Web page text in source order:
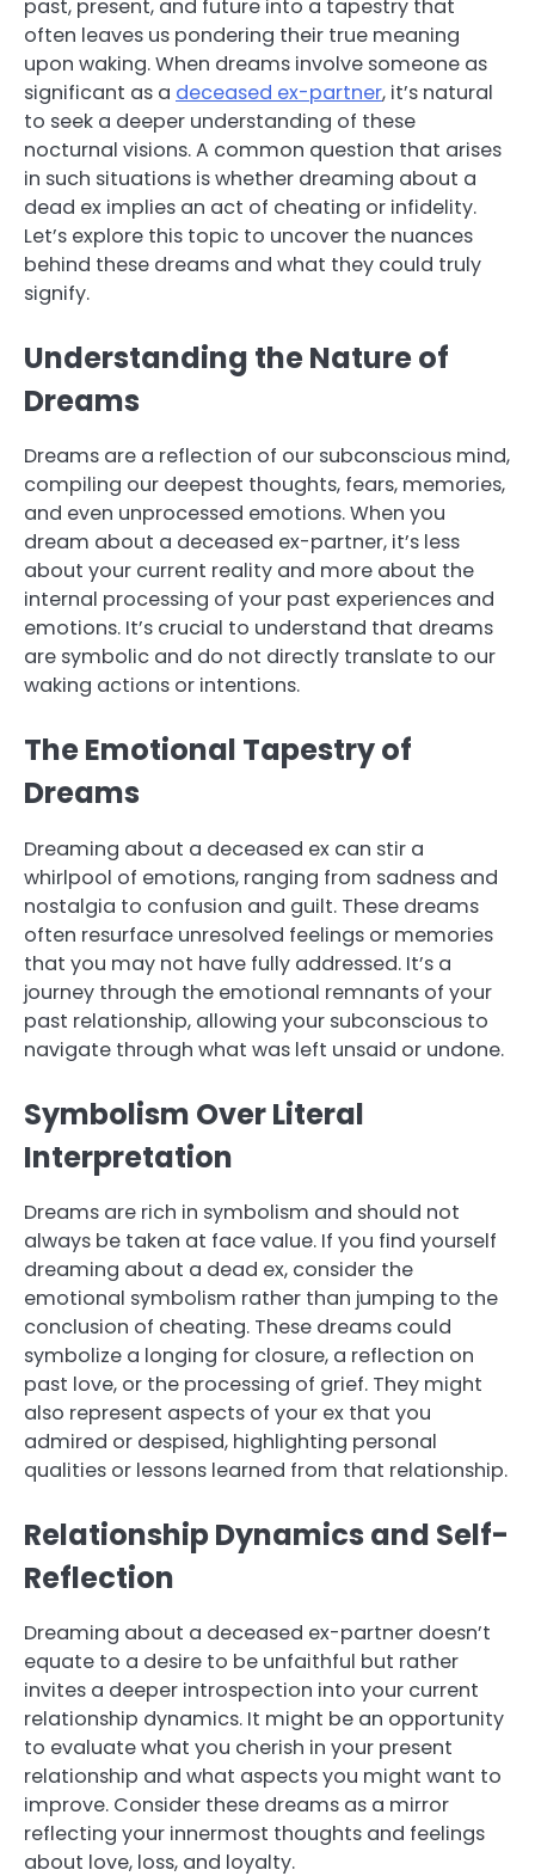
past, present, and future into a tapestry that
often leaves us pondering their true meaning
upon waking. When dreams involve someone as
significant as a deceased ex-partner, it’s natural
to seek a deeper understanding of these
nocturnal visions. A common question that arises
in such situations is whether dreaming about a
dead ex implies an act of cheating or infidelity.
Let’s explore this topic to uncover the nuances
behind these dreams and what they could truly
signify.
Understanding the Nature of
Dreams
Dreams are a reflection of our subconscious mind,
compiling our deepest thoughts, fears, memories,
and even unprocessed emotions. When you
dream about a deceased ex-partner, it’s less
about your current reality and more about the
internal processing of your past experiences and
emotions. It’s crucial to understand that dreams
are symbolic and do not directly translate to our
waking actions or intentions.
The Emotional Tapestry of
Dreams
Dreaming about a deceased ex can stir a
whirlpool of emotions, ranging from sadness and
nostalgia to confusion and guilt. These dreams
often resurface unresolved feelings or memories
that you may not have fully addressed. It’s a
journey through the emotional remnants of your
past relationship, allowing your subconscious to
navigate through what was left unsaid or undone.
Symbolism Over Literal
Interpretation
Dreams are rich in symbolism and should not
always be taken at face value. If you find yourself
dreaming about a dead ex, consider the
emotional symbolism rather than jumping to the
conclusion of cheating. These dreams could
symbolize a longing for closure, a reflection on
past love, or the processing of grief. They might
also represent aspects of your ex that you
admired or despised, highlighting personal
qualities or lessons learned from that relationship.
Relationship Dynamics and Self-
Reflection
Dreaming about a deceased ex-partner doesn’t
equate to a desire to be unfaithful but rather
invites a deeper introspection into your current
relationship dynamics. It might be an opportunity
to evaluate what you cherish in your present
relationship and what aspects you might want to
improve. Consider these dreams as a mirror
reflecting your innermost thoughts and feelings
about love, loss, and loyalty.